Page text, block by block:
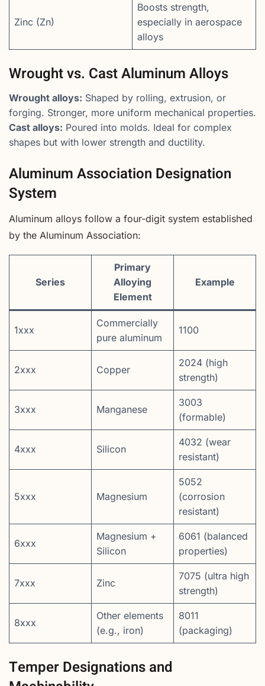
Zinc (Zn)
Boosts strength,
especially in aerospace
alloys
Wrought vs. Cast Aluminum Alloys
Wrought alloys: Shaped by rolling, extrusion, or
forging. Stronger, more uniform mechanical properties.
Cast alloys: Poured into molds. Ideal for complex
shapes but with lower strength and ductility.
Aluminum Association Designation
System
Aluminum alloys follow a four-digit system established
by the Aluminum Association:
Series
Primary
Alloying
Element
Example
1xxx
Commercially
pure aluminum
1100
2xxx Copper
2024 (high
strength)
3xxx Manganese
3003
(formable)
4xxx Silicon
4032 (wear
resistant)
5xxx Magnesium
5052
(corrosion
resistant)
6xxx
Magnesium +
Silicon
6061 (balanced
properties)
7xxx Zinc
7075 (ultra high
strength)
8xxx
Other elements
(e.g., iron)
8011
(packaging)
Temper Designations and